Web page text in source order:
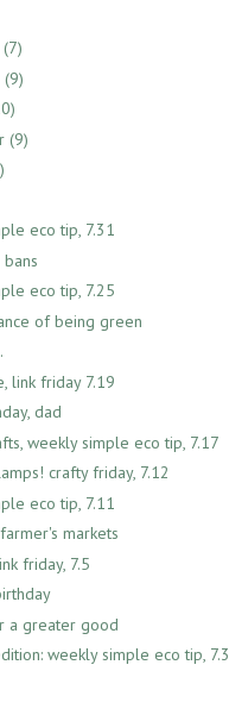
(7)
(9)
(9)
eco tip, 7.31
eco tip, 7.25
of being green
link friday 7.19
dad
weekly simple eco tip, 7.17
crafty friday, 7.12
eco tip, 7.11
markets
friday, 7.5
a greater good
weekly simple eco tip, 7.3